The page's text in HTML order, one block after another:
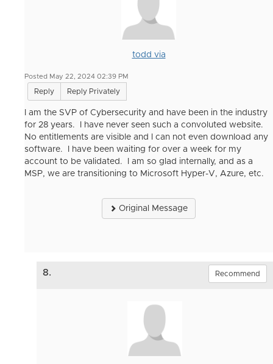
todd via
Posted May 22, 2024 02:39 PM
Reply Reply Privately
I am the SVP of Cybersecurity and have been in the industry
for 28 years. I have never seen such a convoluted website.
No entitlements are visible and I can not even download any
software. I have been waiting for over a week for my
account to be validated. I am so glad internally, and as a
MSP, we are transitioning to Microsoft Hyper-V, Azure, etc.
Original Message
8. Recommend